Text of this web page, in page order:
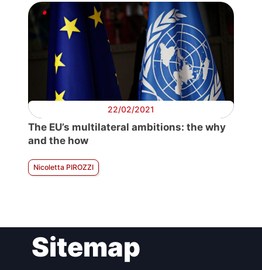
22/02/2021
The EU’s multilateral ambitions: the why
and the how
Nicoletta PIROZZI
Sitemap